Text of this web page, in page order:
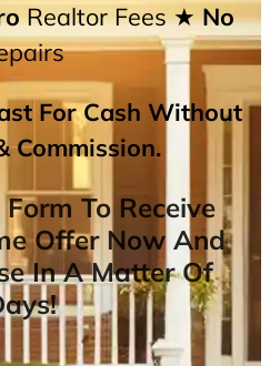
Realtor Fees★ No
For Cash Without
Commission.
To Receive
Offer Now And
In A Matter Of